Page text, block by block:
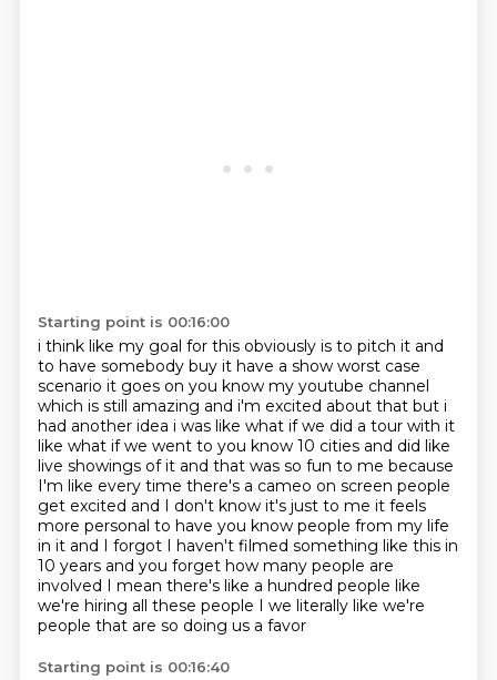
Starting point is 00:16:00
i think like my goal for this obviously is to pitch it and
to have somebody buy it have a show worst case
scenario it goes on you know my youtube channel
which is still amazing and i'm excited about that but i
had another idea i was like what if we did a tour with it
like what if we went to you know 10 cities and did like
live showings of it and that was so fun to me because
I'm like every time there's a cameo on screen people
get excited and I don't know it's just to me it feels
more personal to have you know people from my life
in it and I forgot I haven't filmed something like this in
10 years and you forget how many people are
involved I mean there's like a hundred people like
we're hiring all these people I we literally like we're
people that are so doing us a favor
Starting point is 00:16:40